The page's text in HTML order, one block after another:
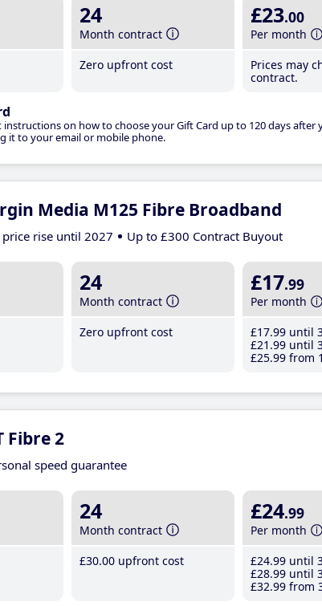
24
Month contract
Zero upfront cost
£23.00
Per month
Prices may
contract.
instructions on how to choose your Gift Card up to 120 days after
it to your email or mobile phone.
Media M125 Fibre Broadband
price rise until 2027 Up to £300 Contract Buyout
24
Month contract
Zero upfront cost
£17.99
Per month
£17.99 until
£21 .99 until
£25.99 from
Fibre 2
speed guarantee
24
Month contract
£30.00 upfront cost
£24.99
Per month
£24.99 until
£28.99 until
£32.99 from